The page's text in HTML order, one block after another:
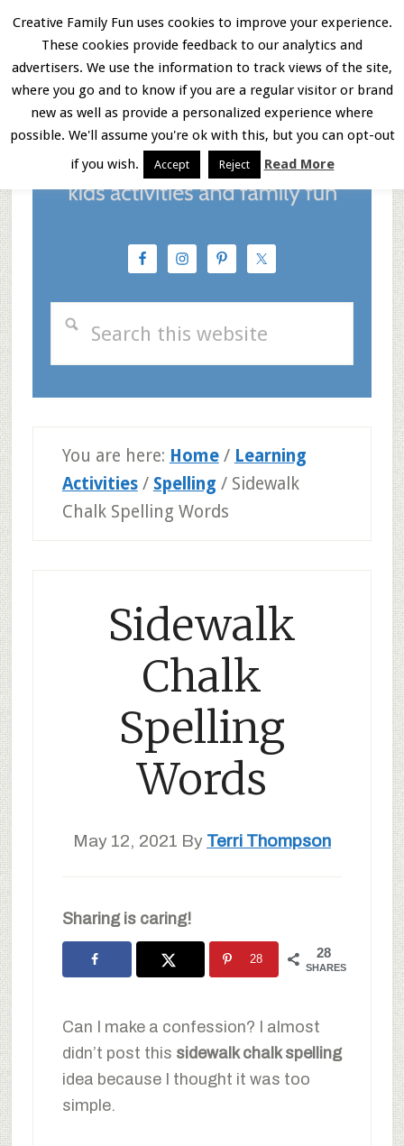
Skip
main
content
Skip
primary
sidebar
Skip
footer
Menu
You are here: Home / Learning
Activities / Spelling /Sidewalk
Chalk Spelling Words
Sidewalk
Chalk
Spelling
Words
May 12, 2021 By Terri Thompson
Sharing is caring!
28
SHARES
28
Can I make a confession? I almost
didn’t post this sidewalk chalk spelling
idea because I thought it was too
simple.
Creative Family Fun uses cookies to improve your experience.
These cookies provide feedback to our analytics and
advertisers. We use the information to track views of the site,
where you go and to know if you are a regular visitor or brand
new as well as provide a personalized experience where
possible. We'll assume you're ok with this, but you can opt-out
if you wish.
Accept Reject Read More